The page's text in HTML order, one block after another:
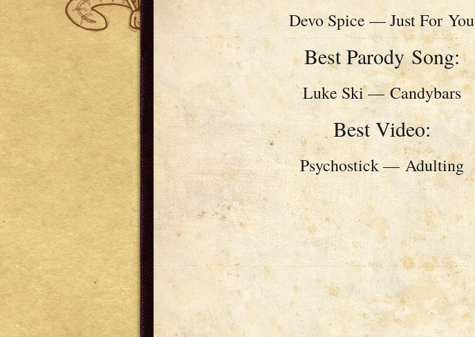
Devo Spice — Just For You
Best Parody Song:
Luke Ski — Candybars
Best Video:
Psychostick — Adulting